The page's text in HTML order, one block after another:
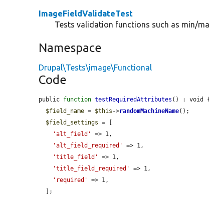
ImageFieldValidateTest
Tests validation functions such as min/
Namespace
Drupal\Tests\image\Functional
Code
public function testRequiredAttributes () : void {
$field_name = $this ->randomMachineName();
$field_settings = [
'alt_field'
=> 1,
'alt_field_required'
=> 1,
'title_field'
=> 1,
'title_field_required'
=> 1,
'required'
=> 1,